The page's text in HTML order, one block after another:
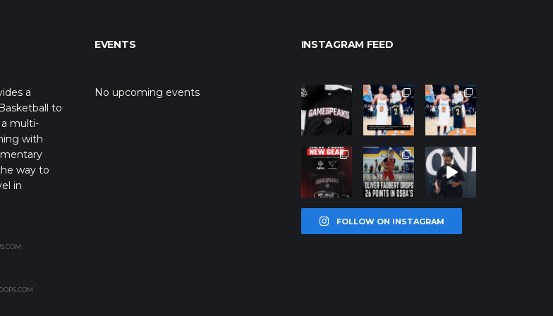
a
to
multi-
with
way to
in
EVENTS
No upcoming events
INSTAGRAM FEED
northpolehoo
Jan 12
northpolehoo
ps
Jan 12
northpolehoo
ps
Jan 12
northpolehoo
ps
Jan 12
northpolehoo
ps
Jan 11
northpolehoo
ps
Jan 11
FOLLOW ON INSTAGRAM